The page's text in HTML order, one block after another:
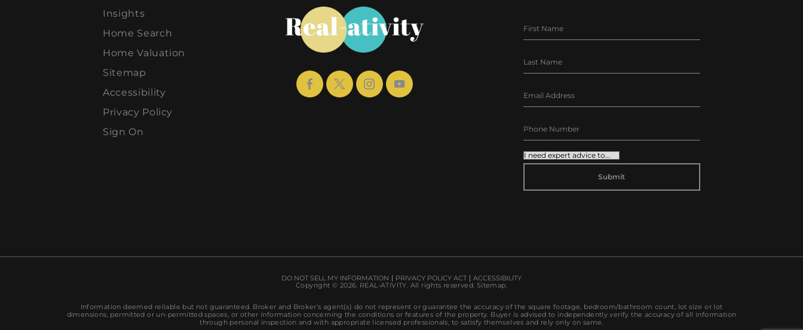
Insights
Home Search
Home Valuation
Sitemap
Accessibility
Privacy Policy
Sign On
ALTERNATIVE:
DO NOT SELL MY INFORMATION PRIVACY POLICY ACT
ACCESSIBILITY
Copyright © 2026. REAL-ATIVITY. All rights reserved. Sitemap.
Information deemed reliable but not guaranteed. Broker and Broker's agent(s) do not represent or guarantee the accuracy of the square footage, bedroom/bathroom count, lot size or lot
dimensions, permitted or un-permitted spaces, or other information concerning the conditions or features of the property. Buyer is advised to independently verify the accuracy of all information
through personal inspection and with appropriate licensed professionals, to satisfy themselves and rely only on same.